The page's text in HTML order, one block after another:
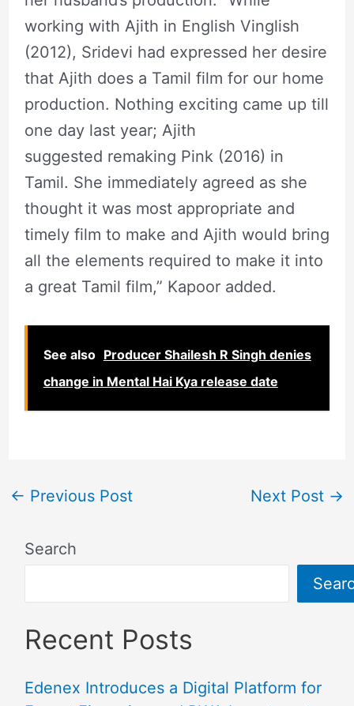
working with Ajith in English Vinglish
(2012), Sridevi had expressed her desire
that Ajith does a Tamil film for our home
production. Nothing exciting came up till
one day last year; Ajith
suggested remaking Pink (2016) in
Tamil. She immediately agreed as she
thought it was most appropriate and
timely film to make and Ajith would bring
all the elements required to make it into
a great Tamil film,” Kapoor added.
See also Producer Shailesh R Singh denies
change in Mental Hai Kya release date
← Previous Post Next Post →
Search
Recent Posts
Edenex Introduces a Digital Platform for